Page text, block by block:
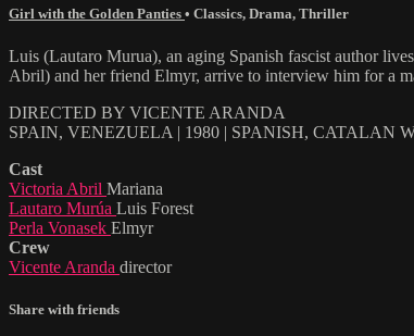
Girl with the Golden Panties • Classics, Drama, Thriller
Luis (Lautaro Murua), an aging Spanish fascist author
Abril) and her friend Elmyr, arrive to interview him for a
DIRECTED BY VICENTE ARANDA
SPAIN, VENEZUELA | 1980 | SPANISH, CATALAN
Cast
Victoria Abril Mariana
Lautaro Murúa Luis Forest
Perla Vonasek Elmyr
Crew
Vicente Aranda director
Share with friends